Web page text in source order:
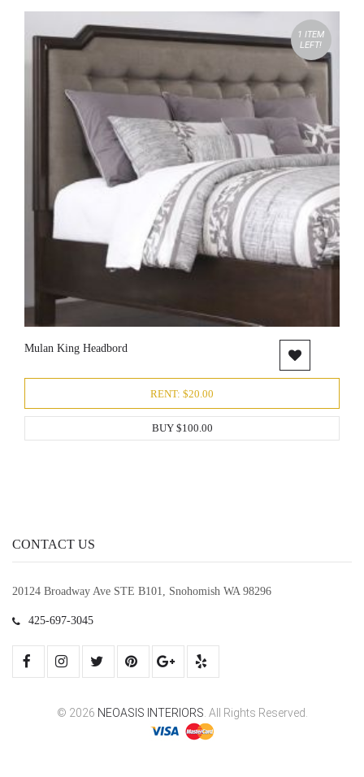
1 ITEM
LEFT!
Mulan King Headbord
RENT: $20.00
BUY $100.00
CONTACT US
20124 Broadway Ave STE B101, Snohomish WA 98296
425-697-3045
© 2026 NEOASIS INTERIORS. All Rights Reserved.